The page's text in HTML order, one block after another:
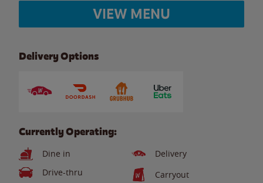
VIEW MENU
Delivery Options
Currently Operating:
Dine in
Delivery
Drive-thru
Carryout